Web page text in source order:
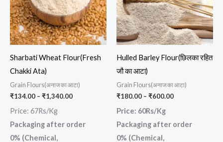
Sharbati Wheat Flour(Fresh
Chakki Ata)
Grain Flours(अनाज का आटा)
₹134.00 – ₹1,340.00
Price: 67Rs/Kg
Packaging after order
0% (Chemical,
variants.
The
options
be
chosen
product
Hulled Barley Flour(छिलका रहित
जौ का आटा)
Grain Flours(अनाज का आटा)
₹180.00 – ₹600.00
Price: 60Rs/Kg
Packaging after order
0% (Chemical,
The
be